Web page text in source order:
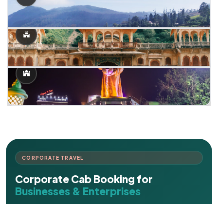
CORPORATE TRAVEL
Corporate Cab Booking for
Businesses & Enterprises